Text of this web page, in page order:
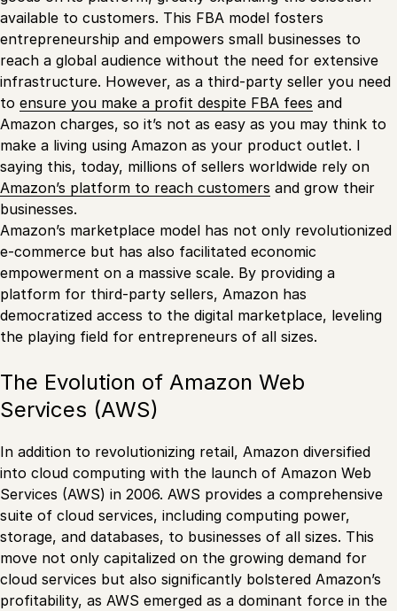
available to customers. This FBA model fosters
entrepreneurship and empowers small businesses to
reach a global audience without the need for extensive
infrastructure. However, as a third-party seller you need
to ensure you make a profit despite FBA fees and
Amazon charges, so it’s not as easy as you may think to
make a living using Amazon as your product outlet. I
saying this, today, millions of sellers worldwide rely on
Amazon’s platform to reach customers and grow their
businesses.
Amazon’s marketplace model has not only revolutionized
e-commerce but has also facilitated economic
empowerment on a massive scale. By providing a
platform for third-party sellers, Amazon has
democratized access to the digital marketplace, leveling
the playing field for entrepreneurs of all sizes.
The Evolution of Amazon Web
Services (AWS)
In addition to revolutionizing retail, Amazon diversified
into cloud computing with the launch of Amazon Web
Services (AWS) in 2006. AWS provides a comprehensive
suite of cloud services, including computing power,
storage, and databases, to businesses of all sizes. This
move not only capitalized on the growing demand for
cloud services but also significantly bolstered Amazon’s
profitability, as AWS emerged as a dominant force in the